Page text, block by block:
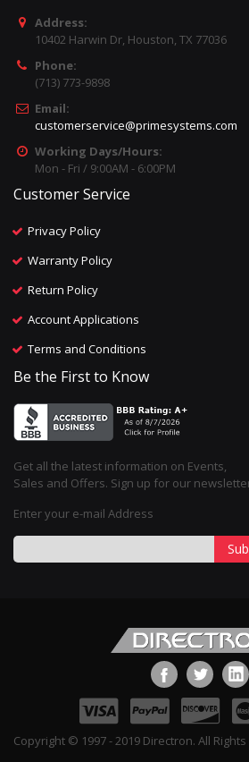
Address:
10402 Harwin Dr, Houston, TX 77036
Phone:
(713) 773-9898
Email:
customerservice@primesystems.com
Working Days/Hours:
Mon - Fri / 9:00AM - 6:00PM
Customer Service
Privacy Policy
Warranty Policy
Return Policy
Account Applications
Terms and Conditions
Be the First to Know
Get all the latest information on Events,
Sales and Offers. Sign up for our
Enter your e-mail Address
Copyright © 1997 - 2019 Directron. All